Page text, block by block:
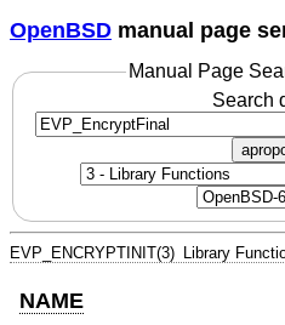
OpenBSD manual page
Manual Page
Search
EVP_ENCRYPTINIT(3) Library
NAME